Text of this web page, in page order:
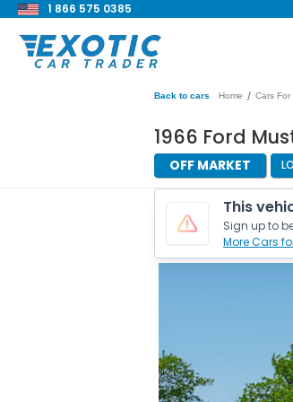
1 866 575 0385
Back to cars Home / Cars For
1966 Ford
OFF MARKET
This
Sign up to
More Cars